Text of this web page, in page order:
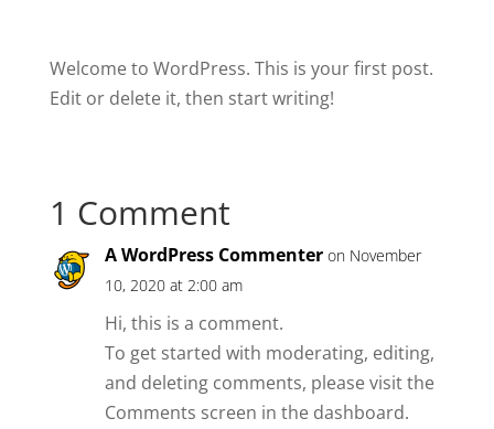
Welcome to WordPress. This is your first post.
Edit or delete it, then start writing!
1 Comment
A WordPress Commenter on November
10, 2020 at 2:00 am
Hi, this is a comment.
To get started with moderating, editing,
and deleting comments, please visit the
Comments screen in the dashboard.